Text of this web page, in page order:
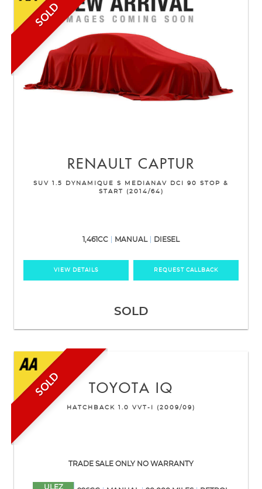
SOLD
RENAULT CAPTUR
SUV 1.5 DYNAMIQUE S MEDIANAV DCI 90 STOP &
START (2014/64)
1,461CC MANUAL DIESEL
VIEW DETAILS REQUEST CALLBACK
SOLD
SOLD TOYOTA IQ
HATCHBACK 1.0 VVT-I (2009/09)
TRADE SALE ONLY NO WARRANTY
ULEZ